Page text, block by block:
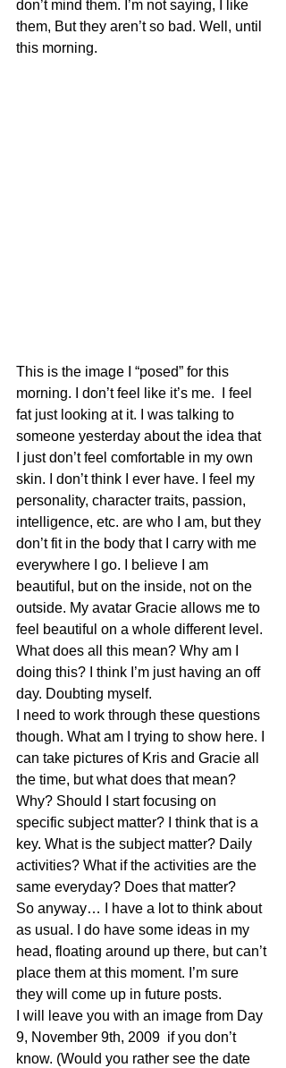
don’t mind them. I’m not saying, I like
them, But they aren’t so bad. Well, until
this morning.
This is the image I “posed” for this
morning. I don’t feel like it’s me.  I feel
fat just looking at it. I was talking to
someone yesterday about the idea that
I just don’t feel comfortable in my own
skin. I don’t think I ever have. I feel my
personality, character traits, passion,
intelligence, etc. are who I am, but they
don’t fit in the body that I carry with me
everywhere I go. I believe I am
beautiful, but on the inside, not on the
outside. My avatar Gracie allows me to
feel beautiful on a whole different level.
What does all this mean? Why am I
doing this? I think I’m just having an off
day. Doubting myself.
I need to work through these questions
though. What am I trying to show here. I
can take pictures of Kris and Gracie all
the time, but what does that mean?
Why? Should I start focusing on
specific subject matter? I think that is a
key. What is the subject matter? Daily
activities? What if the activities are the
same everyday? Does that matter?
So anyway… I have a lot to think about
as usual. I do have some ideas in my
head, floating around up there, but can’t
place them at this moment. I’m sure
they will come up in future posts.
I will leave you with an image from Day
9, November 9th, 2009  if you don’t
know. (Would you rather see the date